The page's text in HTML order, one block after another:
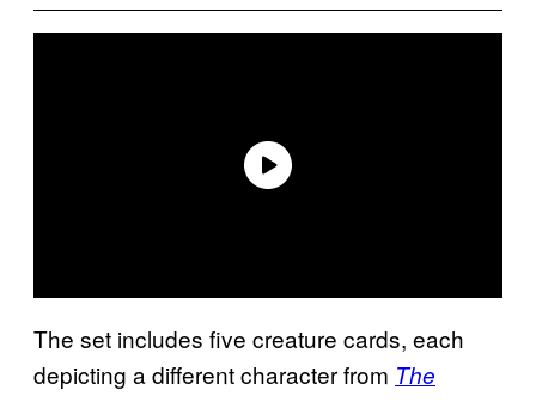
The set includes five creature cards, each
depicting a different character from The